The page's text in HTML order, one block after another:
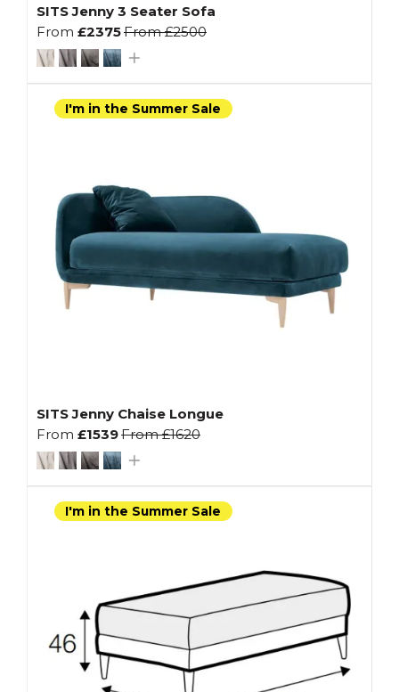
SITS Jenny 3 Seater Sofa
From £2375From£2500
I'm in the Summer Sale
SITS Jenny Chaise Longue
From £1539From£1620
I'm in the Summer Sale